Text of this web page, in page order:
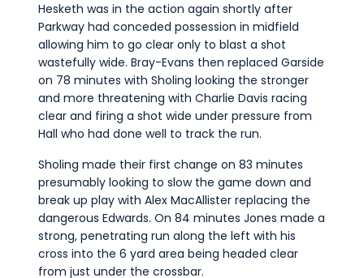
Hesketh was in the action again shortly after
Parkway had conceded possession in midfield
allowing him to go clear only to blast a shot
wastefully wide. Bray-Evans then replaced Garside
on 78 minutes with Sholing looking the stronger
and more threatening with Charlie Davis racing
clear and firing a shot wide under pressure from
Hall who had done well to track the run.
Sholing made their first change on 83 minutes
presumably looking to slow the game down and
break up play with Alex MacAllister replacing the
dangerous Edwards. On 84 minutes Jones made a
strong, penetrating run along the left with his
cross into the 6 yard area being headed clear
from just under the crossbar.